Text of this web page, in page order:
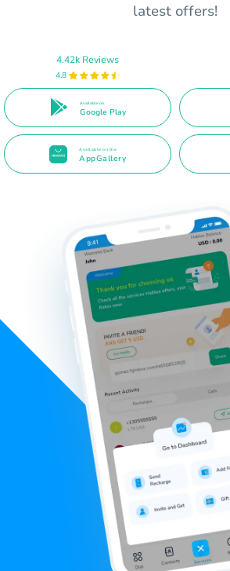
latest offers!
4.42k Reviews
4.8
Available on
Google Play
Available on the
AppGallery